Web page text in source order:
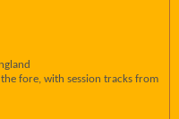
fore, with session tracks from